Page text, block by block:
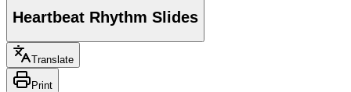
Heartbeat Rhythm Slides
Translate
Print